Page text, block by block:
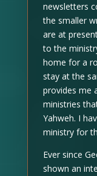
newsletters
the smaller
are at
to the
home for a
stay at the
provides me
ministries
Yahweh. I
ministry for
Ever since
shown an